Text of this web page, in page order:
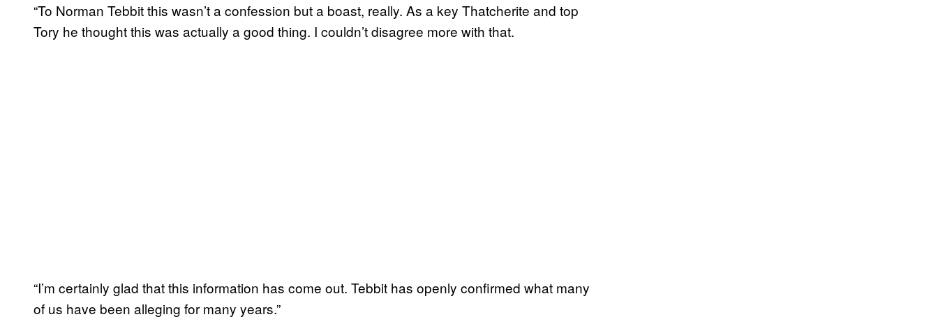
“To Norman Tebbit this wasn’t a confession but a boast, really. As a key Thatcherite and top
Tory he thought this was actually a good thing. I couldn’t disagree more with that.
“I’m certainly glad that this information has come out. Tebbit has openly confirmed what many
of us have been alleging for many years.”